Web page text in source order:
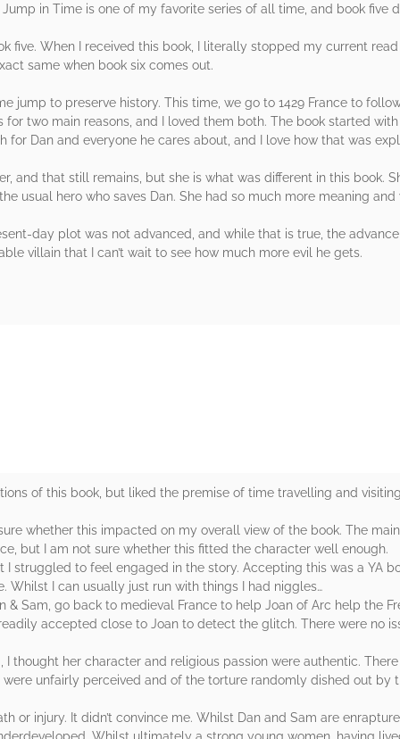
Jump in Time is one of my favorite series of all time, and book five
five. When I received this book, I literally stopped my current read
same when book six comes out.
jump to preserve history. This time, we go to 1429 France to
for two main reasons, and I loved them both. The book started
for Dan and everyone he cares about, and I love how that was
and that still remains, but she is what was different in this book.
usual hero who saves Dan. She had so much more meaning
day plot was not advanced, and while that is true, the
villain that I can’t wait to see how much more evil he gets.
of this book, but liked the premise of time travelling and
whether this impacted on my overall view of the book. The
but I am not sure whether this fitted the character well enough.
I struggled to feel engaged in the story. Accepting this was a YA
Whilst I can usually just run with things I had niggles…
& Sam, go back to medieval France to help Joan of Arc help the
accepted close to Joan to detect the glitch. There were no
thought her character and religious passion were authentic.
unfairly perceived and of the torture randomly dished out by
or injury. It didn’t convince me. Whilst Dan and Sam are
Whilst ultimately a strong young women, having